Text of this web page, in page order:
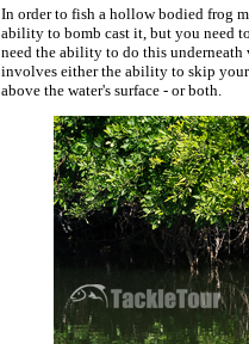
In order to fish a hollow bodied frog
ability to bomb cast it, but you need
need the ability to do this
involves either the ability to skip
above the water's surface - or both.